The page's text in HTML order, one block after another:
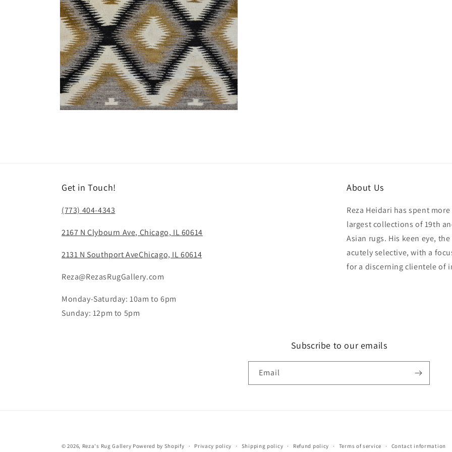
Get in Touch!
(773) 404-4343
2167 N Clybourn Ave, Chicago, IL 60614
2131 N Southport AveChicago, IL 60614
Reza@RezasRugGallery.com
Monday-Saturday: 10am to 6pm
Sunday: 12pm to 5pm
About Us
Reza Heidari has spent
largest collections of 19th
Asian rugs. His keen eye,
acutely selective, with a
for a discerning clientele of
Subscribe to our emails
Email
© 2026, Reza's Rug Gallery Powered by Shopify Privacy policy Shipping policy Refund policy Terms of service Contact information